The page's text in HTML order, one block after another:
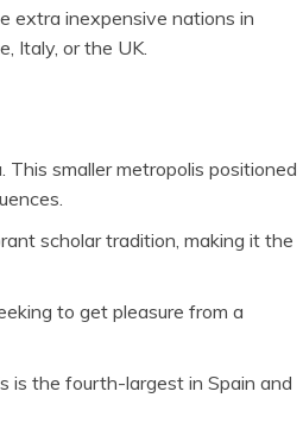
extra inexpensive nations in
Italy, or the UK.
smaller metropolis positioned
scholar tradition, making it the
to get pleasure from a
is the fourth-largest in Spain and